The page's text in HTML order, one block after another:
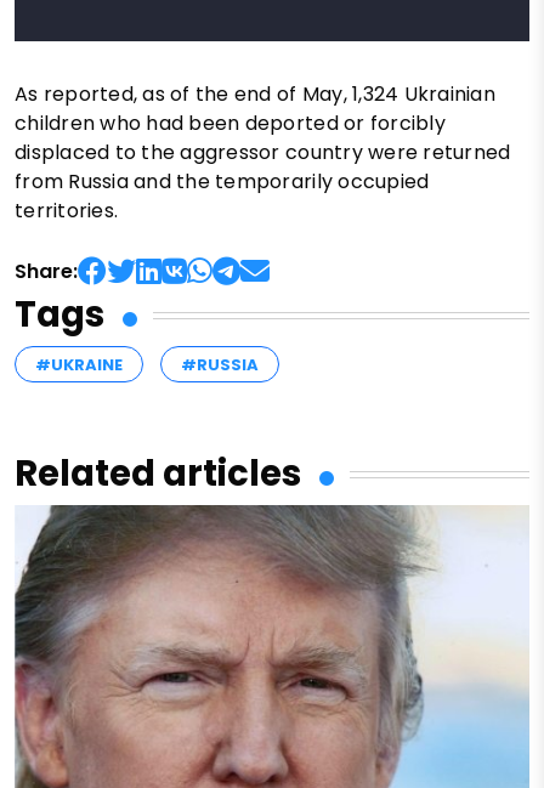
As reported, as of the end of May, 1,324 Ukrainian
children who had been deported or forcibly
displaced to the aggressor country were returned
from Russia and the temporarily occupied
territories.
Share:
Tags
#UKRAINE #RUSSIA
Related articles